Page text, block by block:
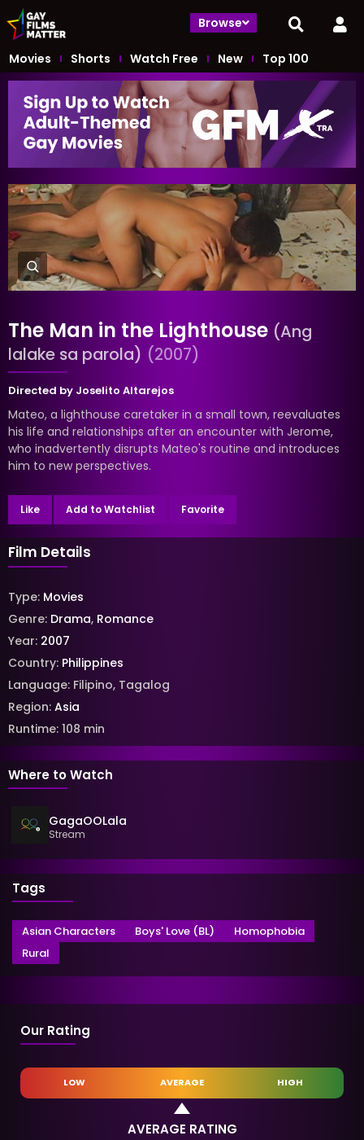
Browse
Movies Shorts Watch Free New Top 100
The Man in the Lighthouse (Ang
lalake sa parola) (2007)
Directed by Joselito Altarejos
Mateo, a lighthouse caretaker in a small town, reevaluates
his life and relationships after an encounter with Jerome,
who inadvertently disrupts Mateo's routine and introduces
him to new perspectives.
Like Add to Watchlist Favorite
Film Details
Type: Movies
Genre: Drama, Romance
Year: 2007
Country: Philippines
Language: Filipino, Tagalog
Region: Asia
Runtime: 108 min
Where to Watch
GagaOOLala
Stream
Tags
Asian Characters Boys' Love (BL)
Homophobia
Rural
Our Rating
LOW AVERAGE HIGH
AVERAGE RATING